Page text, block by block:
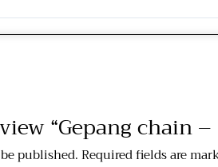
“Gepang chain
published.Required fields are